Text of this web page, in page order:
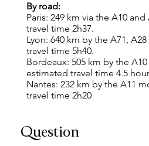
By road:
Paris: 249 km via the A10
travel time 2h37.
Lyon: 640 km by the A71,
travel time 5h40.
Bordeaux: 505 km by the
estimated travel time 4.5
Nantes: 232 km by the A11
travel time 2h20
Question